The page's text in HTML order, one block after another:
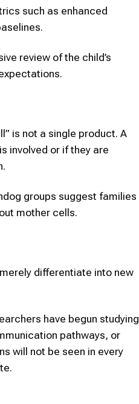
such as enhanced
review of the child’s
is not a single product. A
involved or if they are
groups suggest families
mother cells.
differentiate into new
have begun studying
pathways, or
will not be seen in every